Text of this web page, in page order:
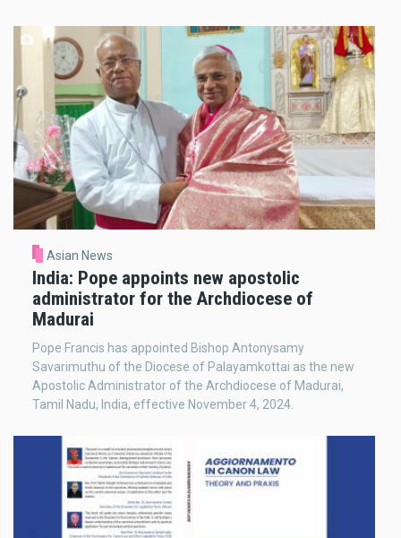
Asian News
India: Pope appoints new apostolic
administrator for the Archdiocese of
Madurai
Pope Francis has appointed Bishop Antonysamy
Savarimuthu of the Diocese of Palayamkottai as the new
Apostolic Administrator of the Archdiocese of Madurai,
Tamil Nadu, India, effective November 4, 2024.